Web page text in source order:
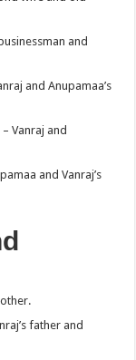
and
and Anupamaa’s
Vanraj and
and Vanraj’s
father and